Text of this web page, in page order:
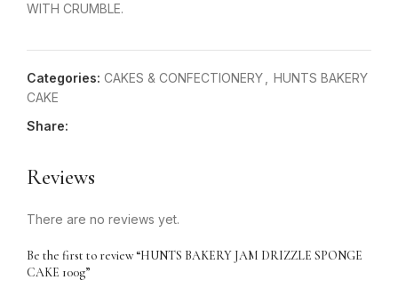
WITH CRUMBLE.
Categories: CAKES & CONFECTIONERY
HUNTS BAKERY
CAKE
Share:
Reviews
There are no reviews yet.
Be the first to review “HUNTS BAKERY JAM DRIZZLE SPONGE
CAKE 100g”